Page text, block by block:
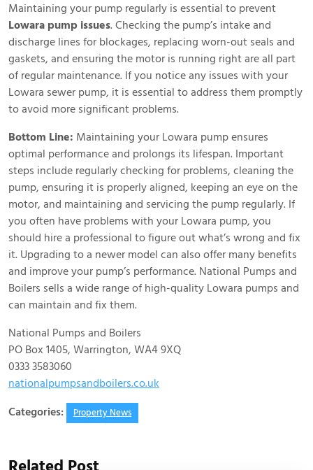
Maintaining your pump regularly is essential to prevent
Lowara pump issues. Checking the pump’s intake and
discharge lines for blockages, replacing worn-out seals and
gaskets, and ensuring the motor is running right are all part
of regular maintenance. If you notice any issues with your
Lowara sewer pump, it is essential to address them promptly
to avoid more significant problems.
Bottom Line: Maintaining your Lowara pump ensures
optimal performance and prolongs its lifespan. Important
steps include regularly checking for problems, cleaning the
pump, ensuring it is properly aligned, keeping an eye on the
motor, and maintaining and servicing the pump regularly. If
you often have problems with your Lowara pump, you
should hire a professional to figure out what’s wrong and fix
it. Upgrading to a newer model can also offer many benefits
and improve your pump’s performance. National Pumps and
Boilers sells a wide range of high-quality Lowara pumps and
can maintain and fix them.
National Pumps and Boilers
PO Box 1405, Warrington, WA4 9XQ
0333 3583060
nationalpumpsandboilers.co.uk
Categories:
Property News